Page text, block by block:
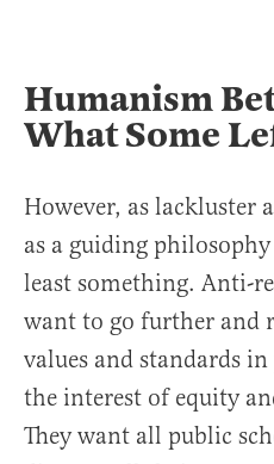
Humanism
What Some
However, as lackluster
as a guiding
least something. Anti-
want to go further and
values and standards
the interest of equity
They want all public